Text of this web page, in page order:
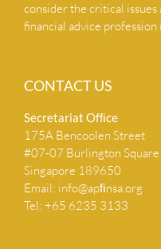
consider the critical
financial advice profession
CONTACT US
Secretariat Ofﬁce
175A Bencoolen Street
#07-07 Burlington
Singapore 189650
Email: info@apﬁnsa.org
Tel: +65 6235 3133